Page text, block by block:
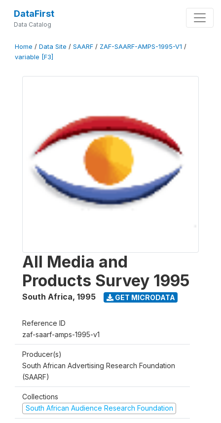
DataFirst
Data Catalog
Home / Data Site / SAARF / ZAF-SAARF-AMPS-1995-V1 /
variable [F3]
All Media and
Products Survey 1995
South Africa, 1995 GET MICRODATA
Reference ID
zaf-saarf-amps-1995-v1
Producer(s)
South African Advertising Research Foundation
(SAARF)
Collections
South African Audience Research Foundation